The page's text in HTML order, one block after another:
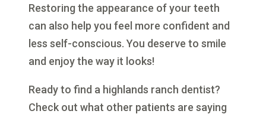
Restoring the appearance of your teeth
can also help you feel more confident and
less self-conscious. You deserve to smile
and enjoy the way it looks!
Ready to find a highlands ranch dentist?
Check out what other patients are saying